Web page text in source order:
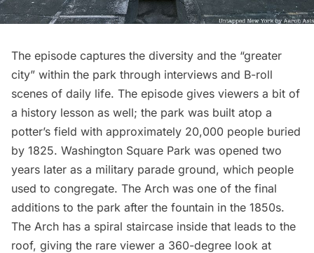
The episode captures the diversity and the “greater
city” within the park through interviews and B-roll
scenes of daily life. The episode gives viewers a bit of
a history lesson as well; the park was built atop a
potter’s field with approximately 20,000 people buried
by 1825. Washington Square Park was opened two
years later as a military parade ground, which people
used to congregate. The Arch was one of the final
additions to the park after the fountain in the 1850s.
The Arch has a spiral staircase inside that leads to the
roof, giving the rare viewer a 360-degree look at